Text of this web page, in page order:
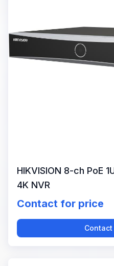
HIKVISION 8-ch PoE
4K NVR
Contact for price